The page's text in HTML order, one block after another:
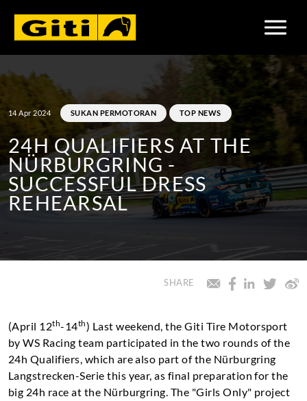
14 Apr 2024 SUKAN PERMOTORAN TOP NEWS
24H QUALIFIERS AT THE
NÜRBURGRING -
SUCCESSFUL DRESS
REHEARSAL
SHARE
(April 12th-14th) Last weekend, the Giti Tire Motorsport
by WS Racing team participated in the two rounds of the
24h Qualifiers, which are also part of the Nürburgring
Langstrecken-Serie this year, as final preparation for the
big 24h race at the Nürburgring. The "Girls Only" project